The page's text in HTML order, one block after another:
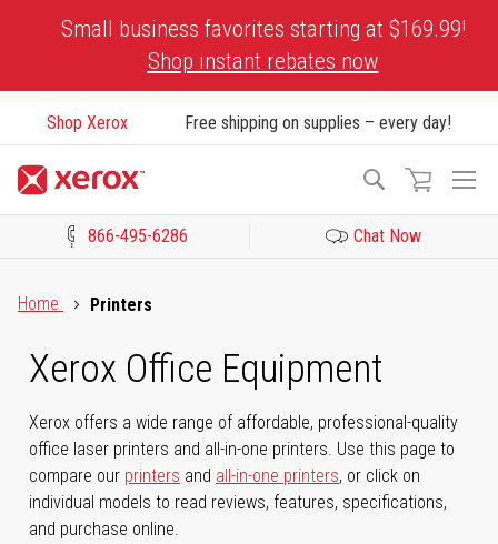
Small business favorites starting at $169.99!
Shop instant rebates now
Shop Xerox Free shipping on supplies – every day!
Search
866-495-6286 Chat Now
Home
Printers
Xerox Office Equipment
Xerox offers a wide range of affordable, professional-quality
office laser printers and all-in-one printers. Use this page to
compare our printers and all-in-one printers, or click on
individual models to read reviews, features, specifications,
and purchase online.